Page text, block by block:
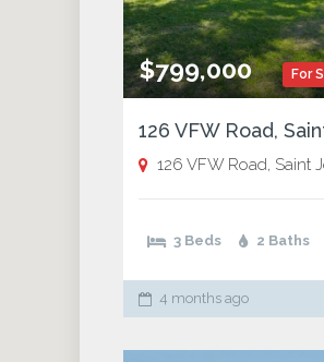
For
$799,000
126 VFW Road, Saint
3 Beds 2 Baths
4 months ago